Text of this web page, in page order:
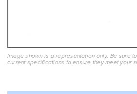
Image shown is a representation only. Be sure
current specifications to ensure they meet your